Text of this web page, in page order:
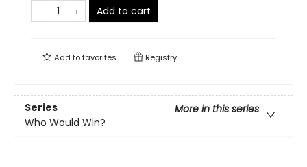
Add to cart
Add tofavorites Registry
Series
More in this series
Who Would Win?